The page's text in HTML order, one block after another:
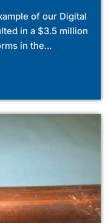
of our Digital
in a $3.5 million
in the...